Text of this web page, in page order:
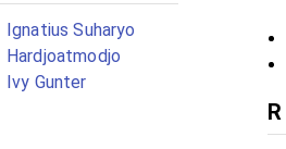
Ignatius Suharyo
Hardjoatmodjo
Ivy Gunter
R